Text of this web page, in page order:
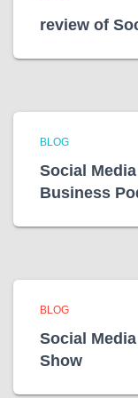
review of
BLOG
Social
Business
BLOG
Social
Show